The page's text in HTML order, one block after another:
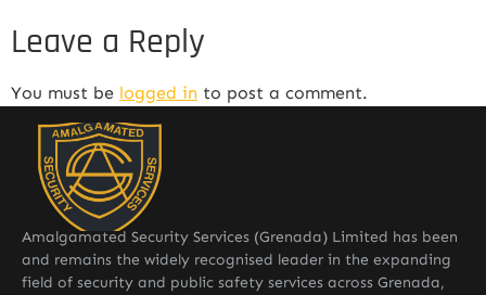
Leave a Reply
You must be logged in to post a comment.
Amalgamated Security Services (Grenada) Limited has been
and remains the widely recognised leader in the expanding
field of security and public safety services across Grenada,